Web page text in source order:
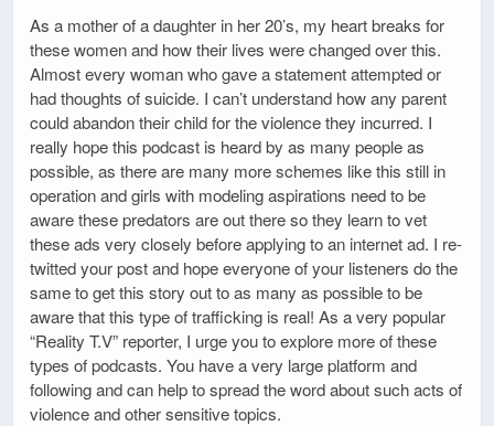
As a mother of a daughter in her 20’s, my heart breaks for
these women and how their lives were changed over this.
Almost every woman who gave a statement attempted or
had thoughts of suicide. I can’t understand how any parent
could abandon their child for the violence they incurred. I
really hope this podcast is heard by as many people as
possible, as there are many more schemes like this still in
operation and girls with modeling aspirations need to be
aware these predators are out there so they learn to vet
these ads very closely before applying to an internet ad. I re-
twitted your post and hope everyone of your listeners do the
same to get this story out to as many as possible to be
aware that this type of trafficking is real! As a very popular
“Reality T.V” reporter, I urge you to explore more of these
types of podcasts. You have a very large platform and
following and can help to spread the word about such acts of
violence and other sensitive topics.